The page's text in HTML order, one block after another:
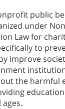
public
under
Law for
to
improve
the harmful